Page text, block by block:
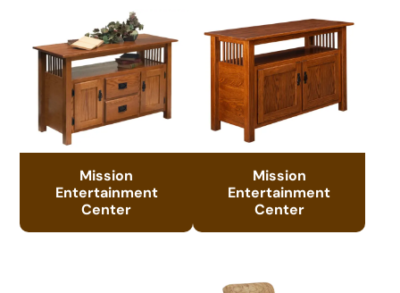
Mission
Entertainment
Center
Mission
Entertainment
Center